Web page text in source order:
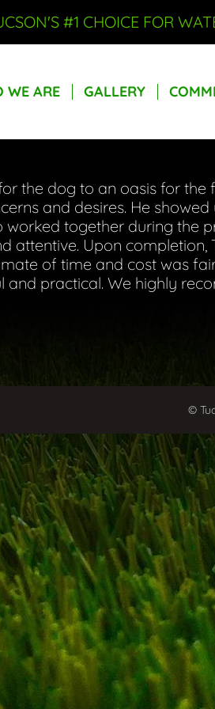
#1 CHOICE FOR
WE ARE GALLERY
the dog to an oasis for the
and desires. He
together during the
attentive. Upon completion,
of time and cost was
practical. We highly
©